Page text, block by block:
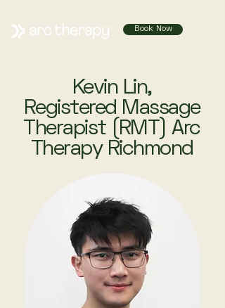
Book Now
Kevin Lin,
Registered Massage
Therapist (RMT) Arc
Therapy Richmond